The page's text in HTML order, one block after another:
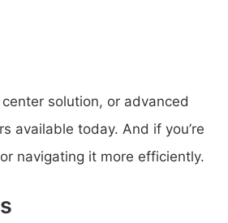
solution, or advanced
available today. And if you’re
navigating it more efficiently.